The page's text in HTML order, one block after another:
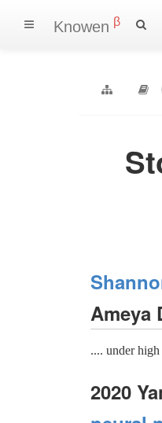
Knowen β
Ameya
.... under
2020